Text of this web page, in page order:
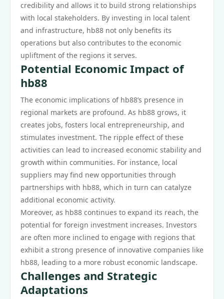
credibility and allows it to build strong relationships
with local stakeholders. By investing in local talent
and infrastructure, hb88 not only benefits its
operations but also contributes to the economic
upliftment of the regions it serves.
Potential Economic Impact of
hb88
The economic implications of hb88’s presence in
regional markets are profound. As hb88 grows, it
creates jobs, fosters local entrepreneurship, and
stimulates investment. The ripple effect of these
activities can lead to increased economic stability and
growth within communities. For instance, local
suppliers may find new opportunities through
partnerships with hb88, which in turn can catalyze
additional economic activity.
Moreover, as hb88 continues to expand its reach, the
potential for foreign investment increases. Investors
are often more inclined to engage with regions that
exhibit a strong presence of innovative companies like
hb88, leading to a more robust economic landscape.
Challenges and Strategic
Adaptations